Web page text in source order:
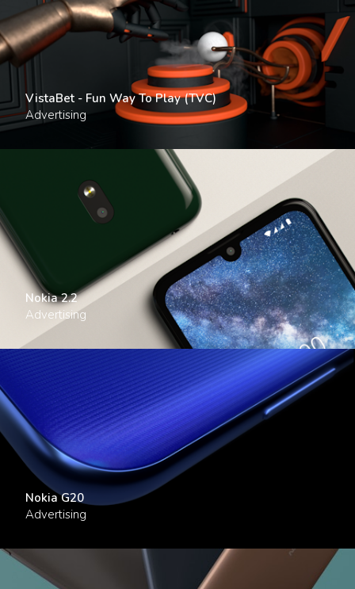
VistaBet - Fun Way To Play (TVC)
Advertising
Nokia 2.2
Advertising
Nokia G20
Advertising